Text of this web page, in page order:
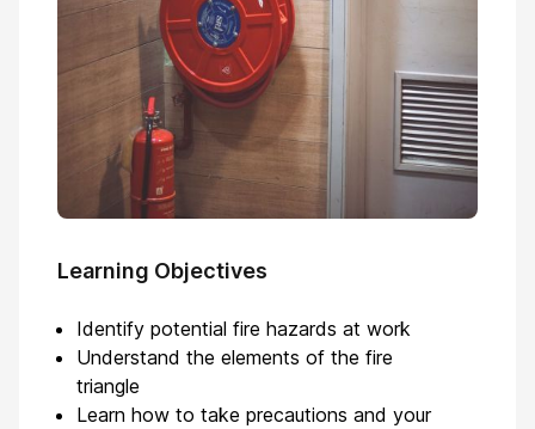
Learning Objectives
Identify potential fire hazards at work
Understand the elements of the fire
triangle
Learn how to take precautions and your